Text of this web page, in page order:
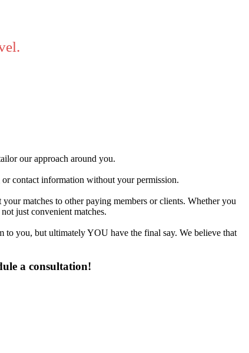
our approach around you.
contact information without your permission.
matches to other paying members or clients. Whether you
just convenient matches.
to you, but ultimately YOU have the final say. We believe that
a consultation!